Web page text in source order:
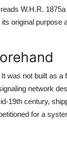
W.H.R.
original purpose
was not built as a
network
19th century,
for a